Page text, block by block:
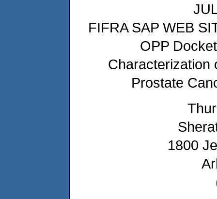
FIFRA SAP WEB
OPP
Characterization
Prostate
1800